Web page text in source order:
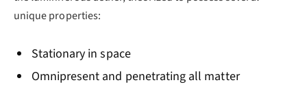
unique properties:
Stationary in space
Omnipresent and penetrating all matter